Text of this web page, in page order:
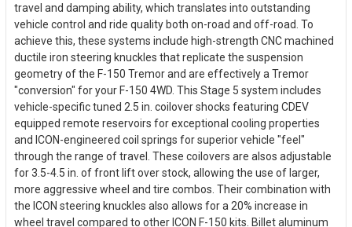
travel and damping ability, which translates into outstanding
vehicle control and ride quality both on-road and off-road. To
achieve this, these systems include high-strength CNC machined
ductile iron steering knuckles that replicate the suspension
geometry of the F-150 Tremor and are effectively a Tremor
"conversion" for your F-150 4WD. This Stage 5 system includes
vehicle-specific tuned 2.5 in. coilover shocks featuring CDEV
equipped remote reservoirs for exceptional cooling properties
and ICON-engineered coil springs for superior vehicle "feel"
through the range of travel. These coilovers are alsos adjustable
for 3.5-4.5 in. of front lift over stock, allowing the use of larger,
more aggressive wheel and tire combos. Their combination with
the ICON steering knuckles also allows for a 20% increase in
wheel travel compared to other ICON F-150 kits. Billet aluminum